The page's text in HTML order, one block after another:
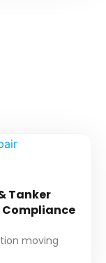
Tanker
Compliance
moving